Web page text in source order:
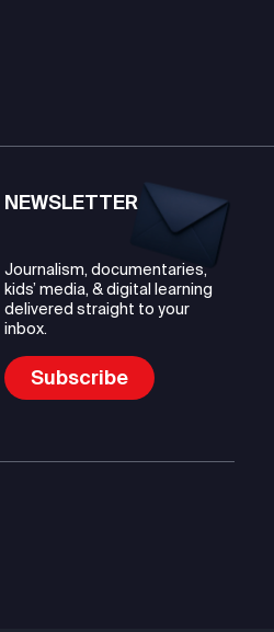
NEWSLETTER
Journalism, documentaries,
kids’ media, & digital learning
delivered straight to your
inbox.
Subscribe